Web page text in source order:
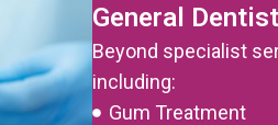
General
Beyond specialist
including:
Gum Treatment